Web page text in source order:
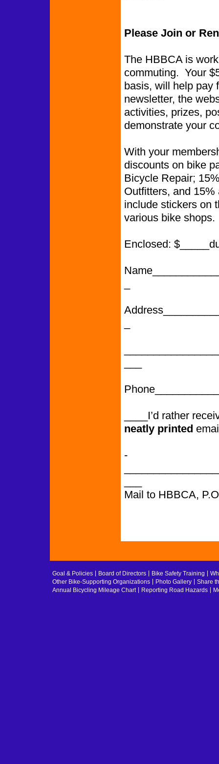
Please Join or
The HBBCA is
commuting. Your
basis, will help pay
newsletter, the
activities, prizes,
demonstrate your
With your
discounts on bike
Bicycle Repair;
Outfitters, and
include stickers on
various bike shops.
Enclosed:
____I’d rather
neatly printed
­­­­­­­­­­­­­­­­­­­­­­­­­­­
Mail to HBBCA,
Goal & Policies Board of Directors Bike Safety Training
Other Bike-Supporting Organizations
Photo Gallery
Share
Annual Bicycling Mileage Chart
Reporting Road Hazards